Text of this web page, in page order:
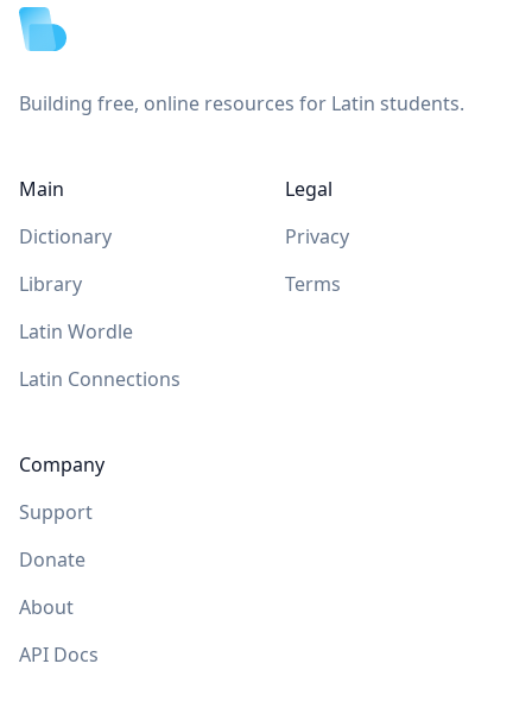
Building free, online resources for Latin students.
Main
Dictionary
Library
Latin Wordle
Latin Connections
Company
Support
Donate
About
API Docs
Legal
Privacy
Terms